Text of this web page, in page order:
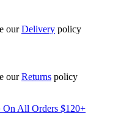
ourDelivery policy
ourReturns policy
On All Orders $120+